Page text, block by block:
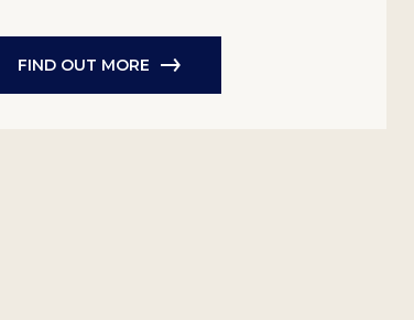
FIND OUT MORE